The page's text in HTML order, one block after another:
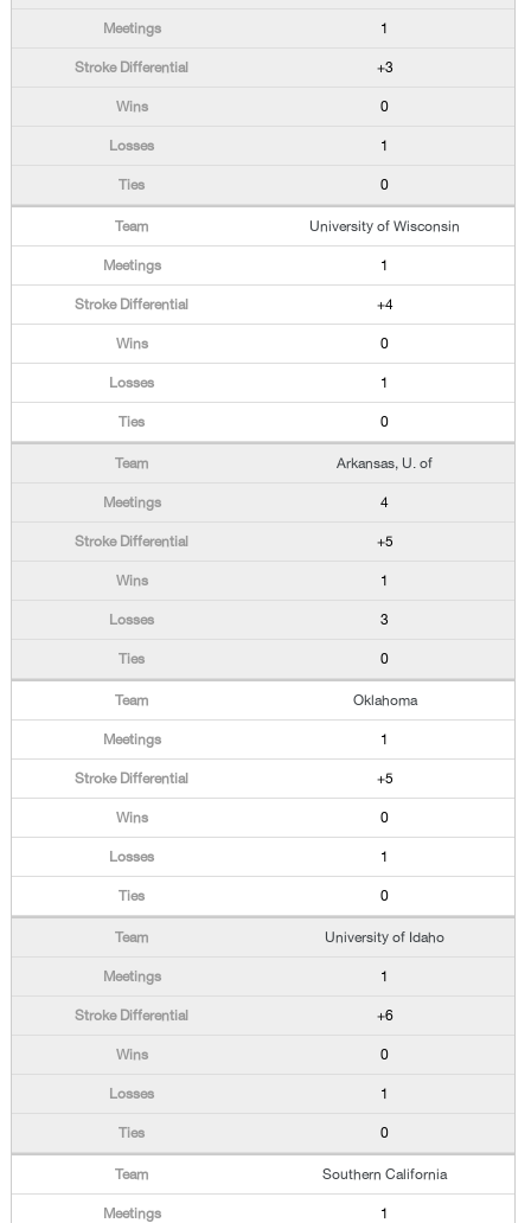
1
+3
0
1
0
University of Wisconsin
1
+4
0
1
0
Arkansas, U. of
4
+5
1
3
0
Oklahoma
1
+5
0
1
0
University of Idaho
1
+6
0
1
0
Southern California
1